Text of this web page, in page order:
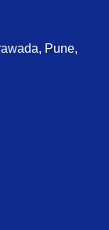
Pune,